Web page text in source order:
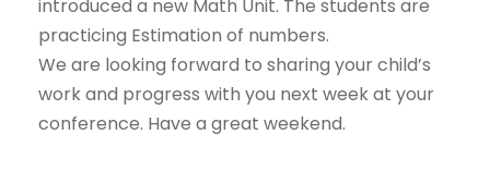
introduced a new Math Unit. The students are
practicing Estimation of numbers.
We are looking forward to sharing your child’s
work and progress with you next week at your
conference. Have a great weekend.